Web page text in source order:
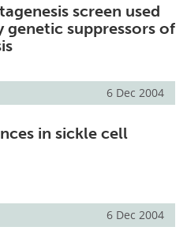
screen used
genetic suppressors of
6 Dec 2004
in sickle cell
6 Dec 2004